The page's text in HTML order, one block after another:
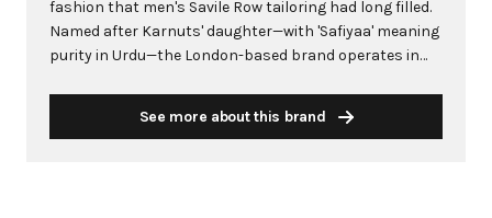
fashion that men's Savile Row tailoring had long filled.
Named after Karnuts' daughter—with 'Safiyaa' meaning
purity in Urdu—the London-based brand operates in
Each piece is meticulously crafted from start to finish
See more about this brand